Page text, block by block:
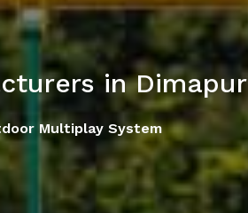
in Dimapur
Multiplay System